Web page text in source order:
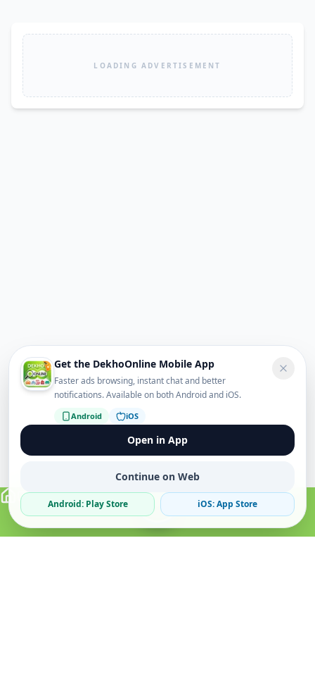
LOADING ADVERTISEMENT
Get the DekhoOnline Mobile App
Faster ads browsing, instant chat and better
notifications. Available on both Android and iOS.
Android iOS
Open in App
Continue on Web
Android: Play Store iOS: App Store